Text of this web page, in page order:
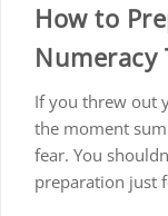
How to
Numeracy
If you threw out
the moment
fear. You
preparation just